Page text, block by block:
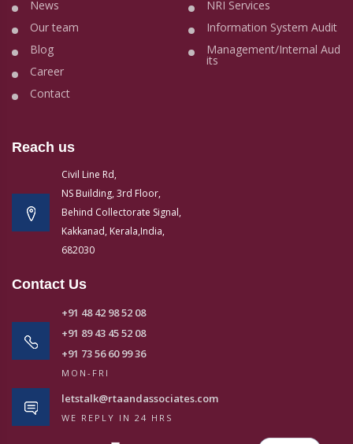
News
Our team
Blog
Career
Contact
NRI Services
Information System Audit
Management/Internal Aud
its
Reach us
Civil Line Rd,
NS Building, 3rd Floor,
Behind Collectorate Signal,
Kakkanad, Kerala,India,
682030
Contact Us
+91 48 42 98 52 08
+91 89 43 45 52 08
+91 73 56 60 99 36
MON-FRI
letstalk@rtaandassociates.com
WE REPLY IN 24 HRS